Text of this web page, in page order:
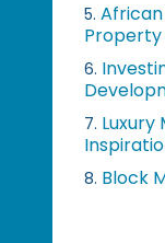
5. African
6.
7. Luxury
8. Block